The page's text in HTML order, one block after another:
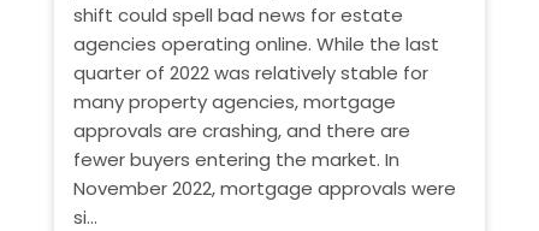
shift could spell bad news for estate
agencies operating online. While the last
quarter of 2022 was relatively stable for
many property agencies, mortgage
approvals are crashing, and there are
fewer buyers entering the market. In
November 2022, mortgage approvals were
si...